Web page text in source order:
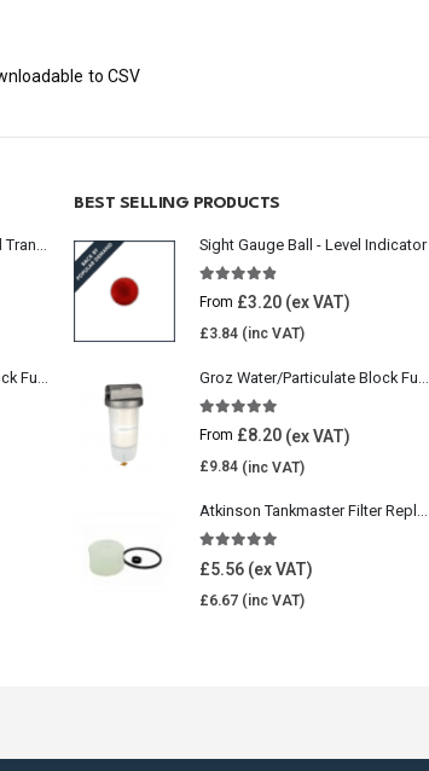
to CSV
Groz Water/Particulate Block Fuel Tank Filter
BEST SELLING PRODUCTS
Sight Gauge Ball - Level Indicator
4.77 out of 5
From £3.20
£3.84
Groz Water/Particulate Block Fuel Tank Filter
5.00 out of 5
From £8.20
£9.84
Atkinson Tankmaster Filter Replacement Kit
4.85 out of 5
£5.56
£6.67